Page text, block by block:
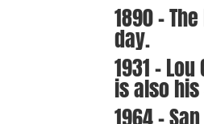
1890 –
day.
1931 –
is also
1964 –